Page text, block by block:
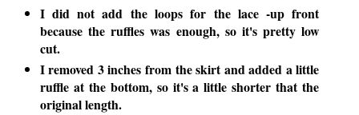
I did not add the loops for the lace -up front
because the ruffles was enough, so it's pretty low
cut.
I removed 3 inches from the skirt and added a little
ruffle at the bottom, so it's a little shorter that the
original length.